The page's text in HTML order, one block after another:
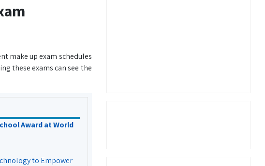
make up exam schedules
these exams can see the
Award at World
to Empower